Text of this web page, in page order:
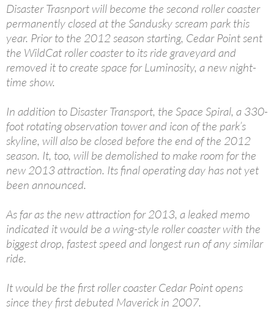
Disaster Trasnport will become the second roller coaster
permanently closed at the Sandusky scream park this
year. Prior to the 2012 season starting, Cedar Point sent
the WildCat roller coaster to its ride graveyard and
removed it to create space for Luminosity, a new night-
time show.
In addition to Disaster Transport, the Space Spiral, a 330-
foot rotating observation tower and icon of the park’s
skyline, will also be closed before the end of the 2012
season. It, too, will be demolished to make room for the
new 2013 attraction. Its final operating day has not yet
been announced.
As far as the new attraction for 2013, a leaked memo
indicated it would be a wing-style roller coaster with the
biggest drop, fastest speed and longest run of any similar
ride.
It would be the first roller coaster Cedar Point opens
since they first debuted Maverick in 2007.